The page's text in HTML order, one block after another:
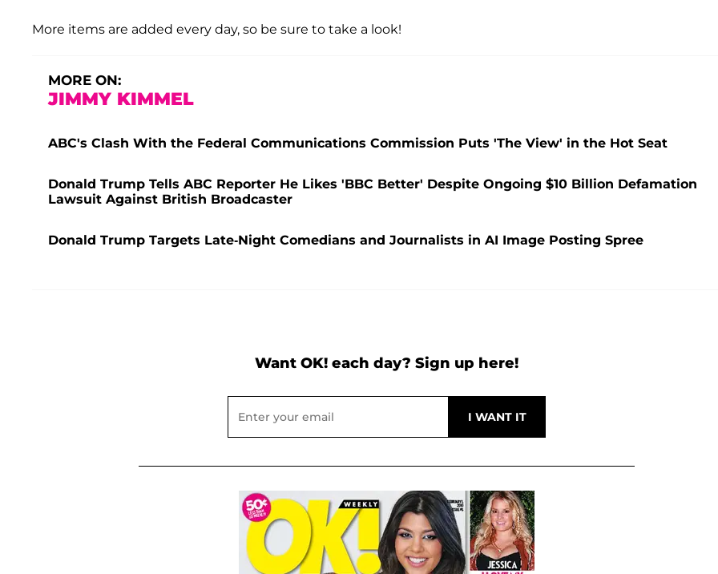
More items are added every day, so be sure to take a look!
MORE ON:
JIMMY KIMMEL
ABC's Clash With the Federal Communications Commission Puts 'The View' in the Hot Seat
Donald Trump Tells ABC Reporter He Likes 'BBC Better' Despite Ongoing $10 Billion Defamation
Lawsuit Against British Broadcaster
Donald Trump Targets Late-Night Comedians and Journalists in AI Image Posting Spree
Want OK! each day? Sign up here!